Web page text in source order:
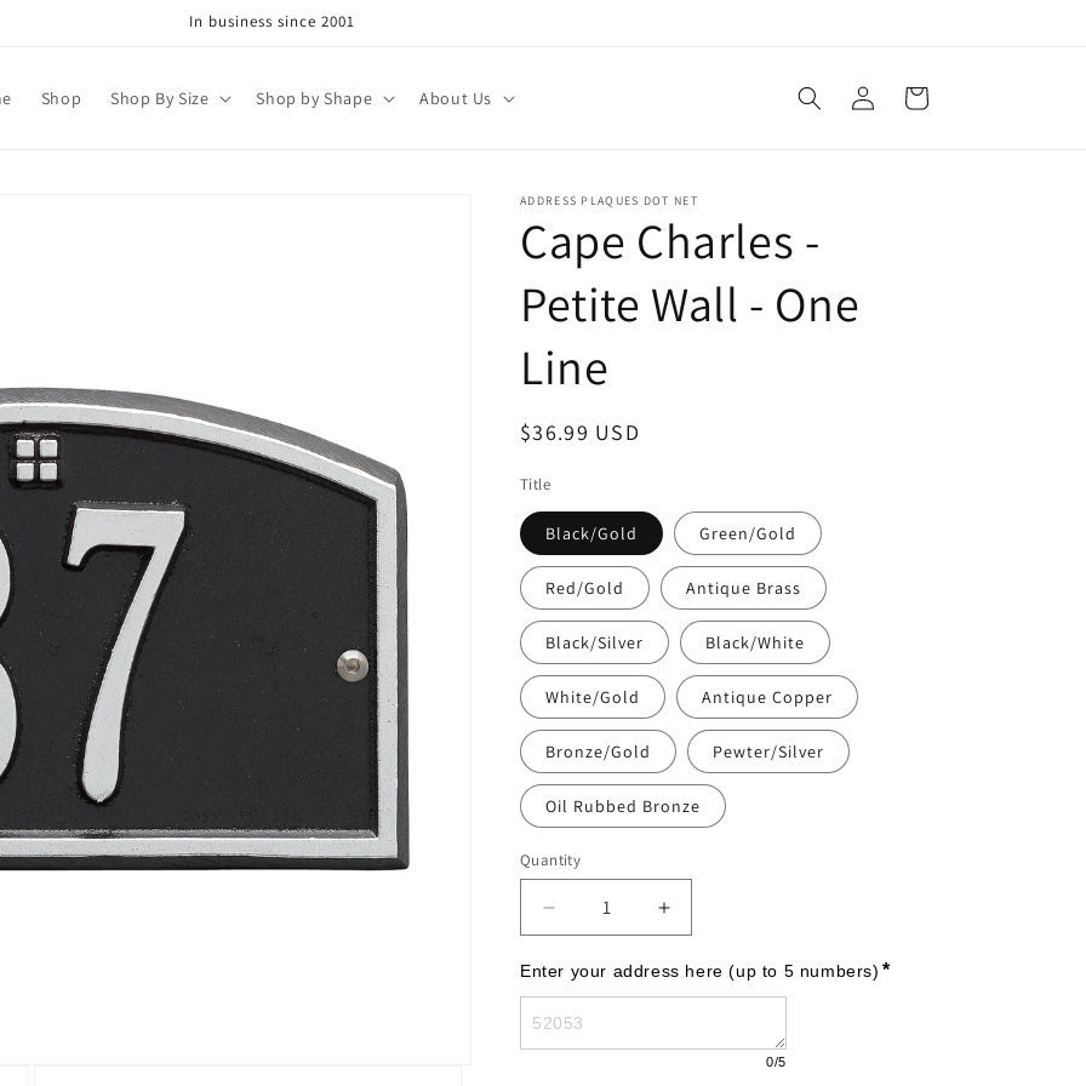
In business since 2001
Shop Shop By Size Shop by Shape About Us
Log
in
Cart
ADDRESS PLAQUES DOT NET
Cape Charles -
Petite Wall - One
Line
Regular
$36.99 USD
Title
Black/Gold Green/Gold
Red/Gold Antique Brass
Black/Silver Black/White
White/Gold Antique Copper
Bronze/Gold Pewter/Silver
Oil Rubbed Bronze
Quantity
Decrease
quantity
for
Cape
Charles
-
Increase
quantity
for
Cape
-
Enter your address here (up to 5 numbers) *
0/5